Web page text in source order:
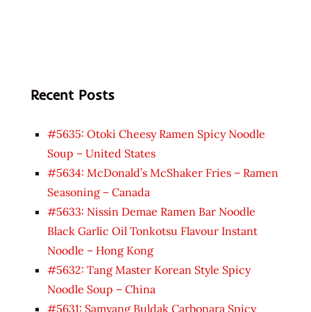
Recent Posts
#5635: Otoki Cheesy Ramen Spicy Noodle
Soup – United States
#5634: McDonald’s McShaker Fries – Ramen
Seasoning – Canada
#5633: Nissin Demae Ramen Bar Noodle
Black Garlic Oil Tonkotsu Flavour Instant
Noodle – Hong Kong
#5632: Tang Master Korean Style Spicy
Noodle Soup – China
#5631: Samyang Buldak Carbonara Spicy